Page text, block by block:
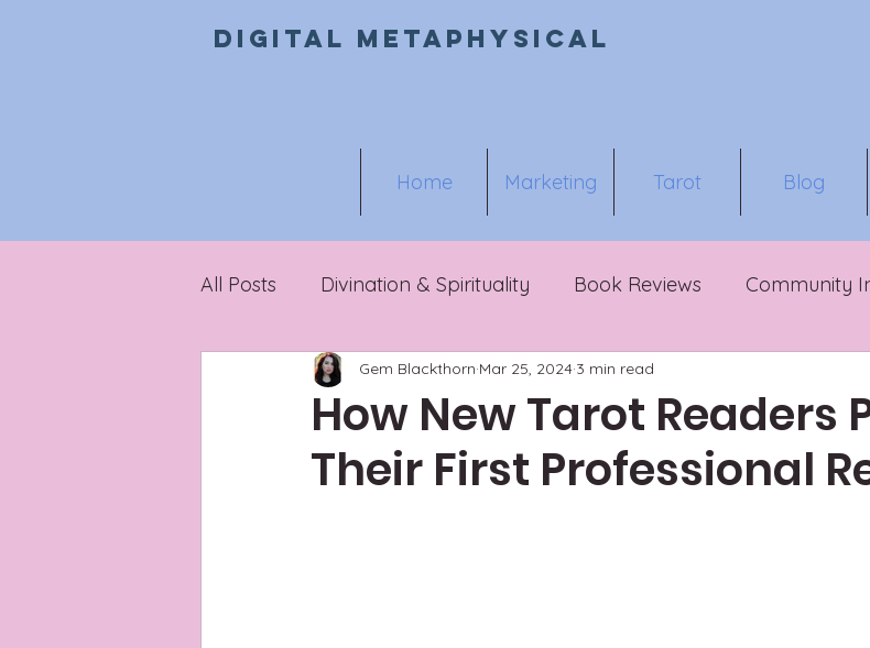
Digital metaphysical
Home Marketing Tarot Blog
All Posts Divination & Spirituality Book Reviews Community
Metaphysical Marketing
How New Tarot Readers
Their First Professional
Gem Blackthorn Mar 25, 2024 3 min read